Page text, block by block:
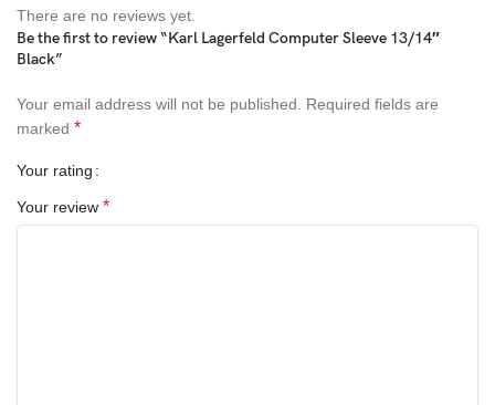
There are no reviews yet.
Be the first to review “Karl Lagerfeld Computer Sleeve 13/14″
Black”
Your email address will not be published.
Required fields are
marked *
Your rating
Your review *